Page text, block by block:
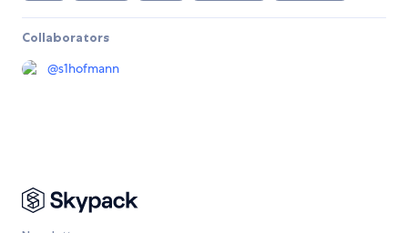
Collaborators
@s1hofmann